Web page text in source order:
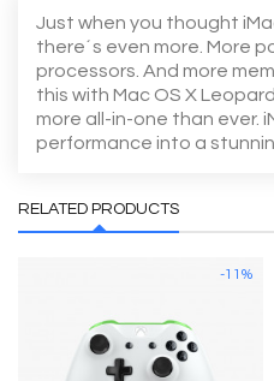
Just when you thought
there´s even more. More
processors. And more
this with Mac OS X
more all-in-one than ever.
performance into a
RELATED PRODUCTS
-11%